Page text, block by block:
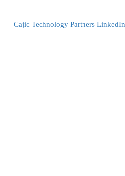
Cajic Technology Partners LinkedIn